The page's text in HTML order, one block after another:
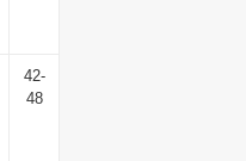
42-
48